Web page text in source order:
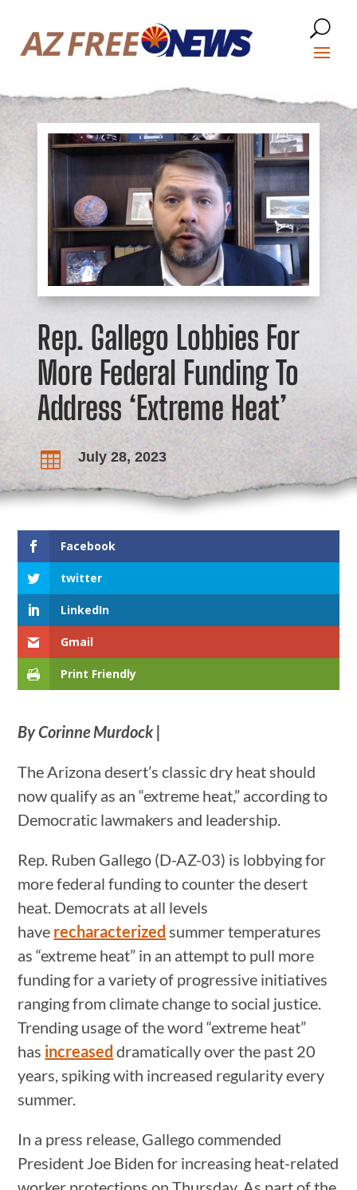
Rep. Gallego Lobbies For
More Federal Funding To
Address ‘Extreme Heat’
 July 28, 2023
Facebook
twitter
LinkedIn
Gmail
Print Friendly
By Corinne Murdock |
The Arizona desert’s classic dry heat should
now qualify as an “extreme heat,” according to
Democratic lawmakers and leadership.
Rep. Ruben Gallego (D-AZ-03) is lobbying for
more federal funding to counter the desert
heat. Democrats at all levels
have recharacterized summer temperatures
as “extreme heat” in an attempt to pull more
funding for a variety of progressive initiatives
ranging from climate change to social justice.
Trending usage of the word “extreme heat”
has increased dramatically over the past 20
years, spiking with increased regularity every
summer.
In a press release, Gallego commended
President Joe Biden for increasing heat-related